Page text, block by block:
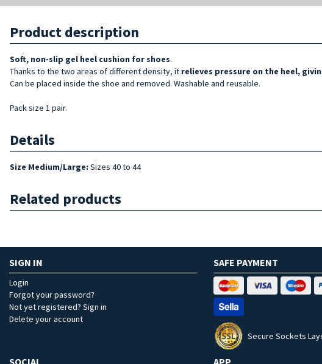
Product description
Soft, non-slip gel heel cushion forshoes.
Thanks to the two areas of different density, it relieves pressure on the heel,
Can be placed inside the shoe and removed. Washable and reusable.
Pack size 1 pair.
Details
Size Medium/Large: Sizes 40 to 44
Related products
SIGN IN
Login
Forgot your password?
Not yet registered? Sign in
Delete your account
SAFE PAYMENT
Secure Sockets
SOCIAL APP